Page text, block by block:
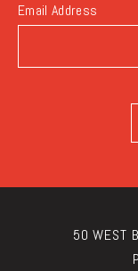
Email Address
50 WEST